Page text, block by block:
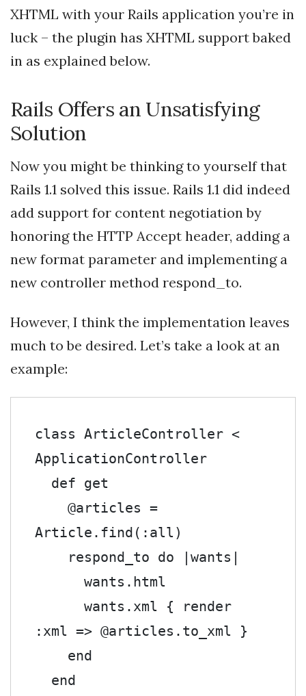
XHTML with your Rails application you’re in
luck – the plugin has XHTML support baked
in as explained below.
Rails Offers an Unsatisfying
Solution
Now you might be thinking to yourself that
Rails 1.1 solved this issue. Rails 1.1 did indeed
add support for content negotiation by
honoring the HTTP Accept header, adding a
new format parameter and implementing a
new controller method respond_to.
However, I think the implementation leaves
much to be desired. Let’s take a look at an
example:
class ArticleController <
ApplicationController
def get
@articles =
Article . find (: all )
    respond_to
do | wants |
      wants
. html
      wants
. xml {
: xml => @articles . to_xml }
end
end